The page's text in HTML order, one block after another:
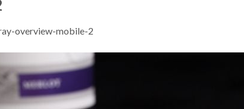
overview-mobile-2